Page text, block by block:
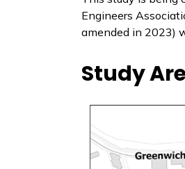
Engineers
amended in 2023)
Study